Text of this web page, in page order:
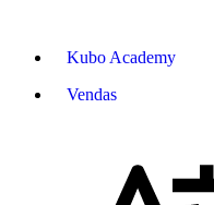
Kubo Academy
Vendas